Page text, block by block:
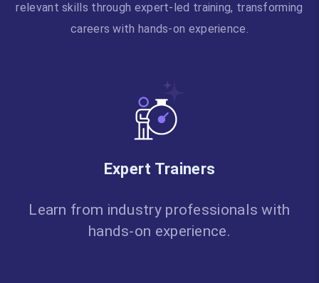
relevant skills through expert-led training, transforming
careers with hands-on experience.
Expert Trainers
Learn from industry professionals with
hands-on experience.